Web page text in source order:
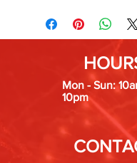
Mon - Sun:
10pm